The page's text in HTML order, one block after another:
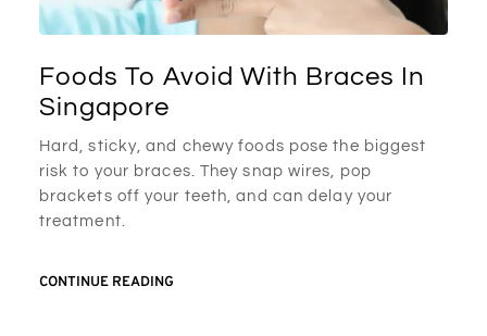
Foods To Avoid With Braces In
Singapore
Hard, sticky, and chewy foods pose the biggest
risk to your braces. They snap wires, pop
brackets off your teeth, and can delay your
treatment.
CONTINUE READING